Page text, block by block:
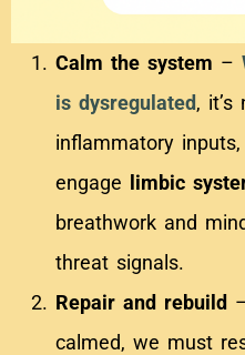
Calm the system –
is dysregulated, it’s
inflammatory
engage limbic
breathwork and
threat signals.
Repair and rebuild
calmed, we must